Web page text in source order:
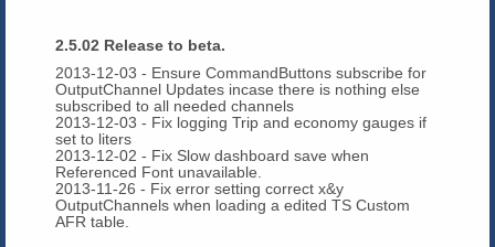
2.5.02 Release to beta.
2013-12-03 - Ensure CommandButtons subscribe for
OutputChannel Updates incase there is nothing else
subscribed to all needed channels
2013-12-03 - Fix logging Trip and economy gauges if
set to liters
2013-12-02 - Fix Slow dashboard save when
Referenced Font unavailable.
2013-11-26 - Fix error setting correct x&y
OutputChannels when loading a edited TS Custom
AFR table.